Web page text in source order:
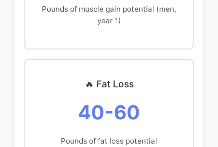
Pounds of muscle gain potential (men,
year 1)
🔥 Fat Loss
40-60
Pounds of fat loss potential